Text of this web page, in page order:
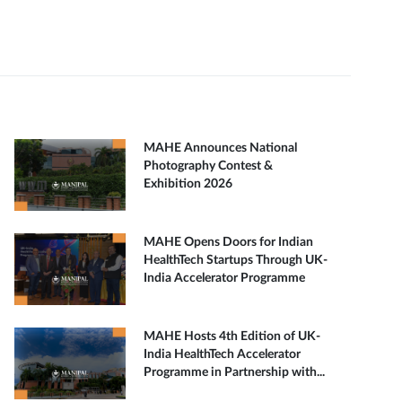
MAHE Announces National
Photography Contest &
Exhibition 2026
MAHE Opens Doors for Indian
HealthTech Startups Through UK-
India Accelerator Programme
MAHE Hosts 4th Edition of UK-
India HealthTech Accelerator
Programme in Partnership with...